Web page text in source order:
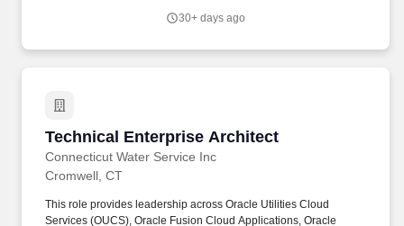
accelerators, frameworks, and proof-of-concept templates - that
30+ days ago
Technical Enterprise Architect
Connecticut Water Service Inc
Technical Enterprise Architect
Cromwell, CT
This role provides leadership across Oracle Utilities Cloud
Services (OUCS), Oracle Fusion Cloud Applications, Oracle